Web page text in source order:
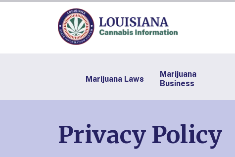
Marijuana Laws
Marijuana
Business
Privacy Policy